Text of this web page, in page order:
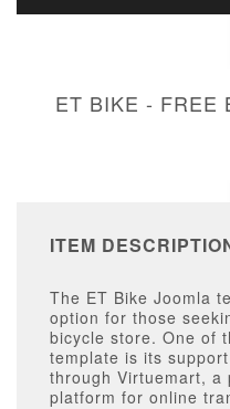
ET BIKE - FREE
ITEM
The ET Bike Joomla
option for those
bicycle store. One of
template is its
through Virtuemart, a
platform for online